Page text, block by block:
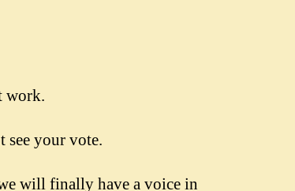
work.
see your vote.
will finally have a voice in